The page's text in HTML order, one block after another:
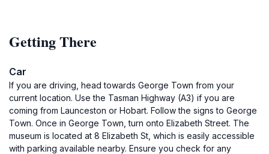
Getting There
Car
If you are driving, head towards George Town from your
current location. Use the Tasman Highway (A3) if you are
coming from Launceston or Hobart. Follow the signs to George
Town. Once in George Town, turn onto Elizabeth Street. The
museum is located at 8 Elizabeth St, which is easily accessible
with parking available nearby. Ensure you check for any